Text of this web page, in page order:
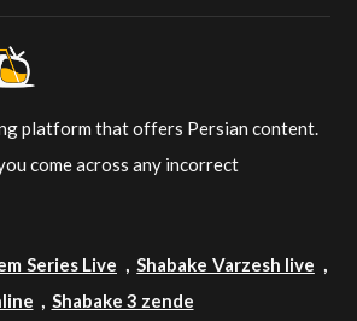
platform that offers Persian content.
come across any incorrect
Series Live ,Shabake Varzesh live ,
, Shabake 3 zende